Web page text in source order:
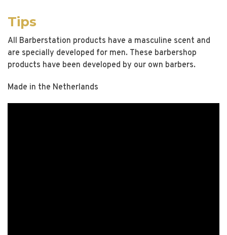
Tips
All Barberstation products have a masculine scent and
are specially developed for men. These barbershop
products have been developed by our own barbers.
Made in the Netherlands